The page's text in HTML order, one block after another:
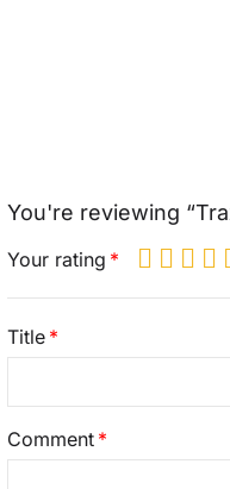
You're reviewing
Your rating
Title
Comment